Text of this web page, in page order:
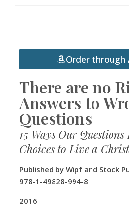
Order through
There are no
Answers to
Questions
15 Ways Our
Choices to Live a
Published by Wipf and Stock
978-1-49828-994-8
​2016